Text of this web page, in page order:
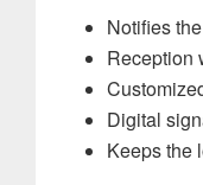
Notifies
Reception
Digital
Keeps the